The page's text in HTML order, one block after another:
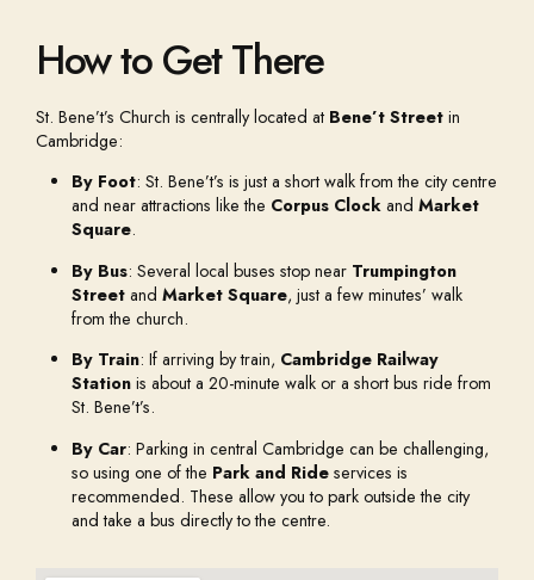
How to Get There
St. Bene’t’s Church is centrally located at Bene’t Street in
Cambridge:
By Foot: St. Bene’t’s is just a short walk from the city centre
and near attractions like the Corpus Clock and Market
Square.
By Bus: Several local buses stop near Trumpington
Street and Market Square, just a few minutes’ walk
from the church.
By Train: If arriving by train, Cambridge Railway
Station is about a 20-minute walk or a short bus ride from
St. Bene’t’s.
By Car: Parking in central Cambridge can be challenging,
so using one of the Park and Ride services is
recommended. These allow you to park outside the city
and take a bus directly to the centre.